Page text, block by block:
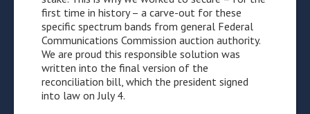
first time in history – a carve-out for these
specific spectrum bands from general Federal
Communications Commission auction authority.
We are proud this responsible solution was
written into the final version of the
reconciliation bill, which the president signed
into law on July 4.